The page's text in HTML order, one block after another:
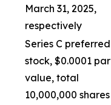
March 31, 2025,
respectively
Series C preferred
stock, $0.0001 par
value, total
10,000,000 shares